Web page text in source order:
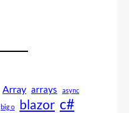
Array arrays async
big o blazor c#